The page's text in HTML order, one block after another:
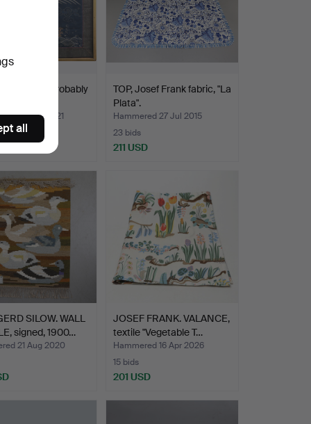
framed, probably
19 May 2021
TOP, Josef Frank fabric, "La
Plata".
Hammered 27 Jul 2015
23 bids
211 USD
SILOW. WALL
signed, 1900…
21 Aug 2020
JOSEF FRANK. VALANCE,
textile "Vegetable T…
Hammered 16 Apr 2026
15 bids
201 USD
all